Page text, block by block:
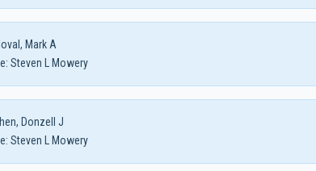
Mark A
Steven L Mowery
Donzell J
Steven L Mowery